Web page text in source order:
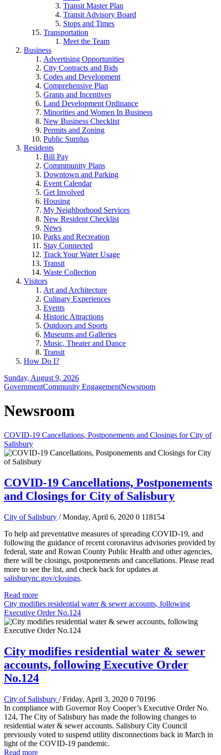
Transit Master Plan
Transit Advisory Board
Stops and Times
Transportation
Meet the Team
Business
Advertising Opportunities
City Contracts and Bids
Codes and Development
Comprehensive Plan
Grants and Incentives
Land Development Ordinance
Minorities and Women In Business
New Business Checklist
Permits and Zoning
Public Surplus
Residents
Bill Pay
Commmunity Plans
Downtown and Parking
Event Calendar
Get Involved
Housing
My Neighborhood Services
New Resident Checklist
News
Parks and Recreation
Stay Connected
Track Your Water Usage
Transit
Waste Collection
Visitors
Art and Architecture
Culinary Experiences
Events
Historic Attractions
Outdoors and Sports
Museums and Galleries
Music, Theater and Dance
Transit
How Do I?
Sunday, August 9, 2026
GovernmentCommunity EngagementNewsroom
Newsroom
COVID-19 Cancellations, Postponements and Closings for City of
Salisbury
COVID-19 Cancellations, Postponements
and Closings for City of Salisbury
City of Salisbury / Monday, April 6, 2020 0 118154
To help aid preventative measures of spreading COVID-19, and
following the guidance of recent coronavirus advisories provided by
federal, state and Rowan County Public Health and other agencies,
there will be closings, postponements and cancellations. Please read
more to see the list, and check back for updates at
salisburync.gov/closings.
Read more
City modifies residential water & sewer accounts, following
Executive Order No.124
City modifies residential water & sewer
accounts, following Executive Order
No.124
City of Salisbury / Friday, April 3, 2020 0 70196
In compliance with Governor Roy Cooper’s Executive Order No.
124, The City of Salisbury has made the following changes to
residential water & sewer accounts. Salisbury City Council
previously voted to suspend utility disconnections back in March in
light of the COVID-19 pandemic.
Read more